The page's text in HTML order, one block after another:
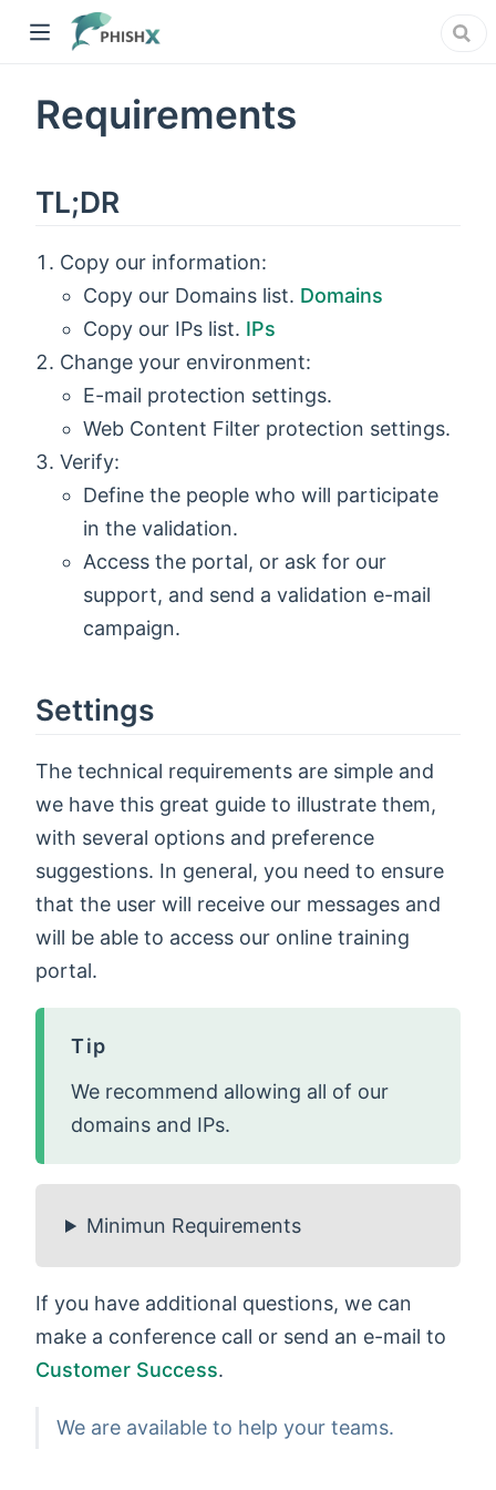
Requirements
TL;DR
Copy our information:
Copy our Domains list. Domains
Copy our IPs list. IPs
Change your environment:
E-mail protection settings.
Web Content Filter protection settings.
Verify:
Define the people who will participate
in the validation.
Access the portal, or ask for our
support, and send a validation e-mail
campaign.
Settings
The technical requirements are simple and
we have this great guide to illustrate them,
with several options and preference
suggestions. In general, you need to ensure
that the user will receive our messages and
will be able to access our online training
portal.
Tip
We recommend allowing all of our
domains and IPs.
Minimun Requirements
If you have additional questions, we can
make a conference call or send an e-mail to
Customer Success.
We are available to help your teams.